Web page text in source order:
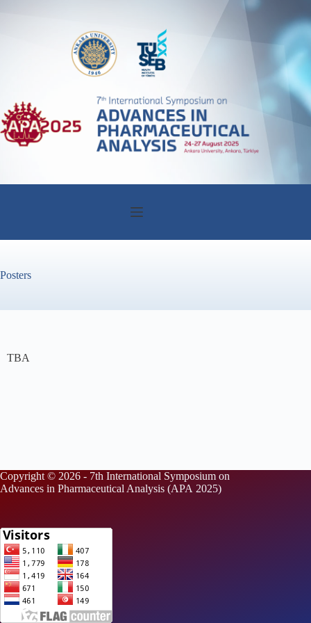
Posters
TBA
Copyright © 2026 - 7th International Symposium on
Advances in Pharmaceutical Analysis (APA 2025)